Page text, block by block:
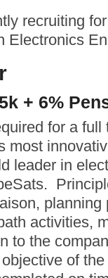
recruiting
Electronics
+ 6%
for a full
most
leader in
planning
activities,
to the
of